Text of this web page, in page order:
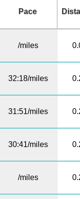
Pace
/miles
32:18/miles
31:51/miles
30:41/miles
/miles